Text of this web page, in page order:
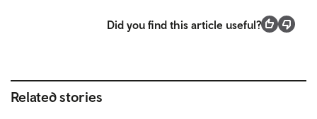
Did you find this article useful?
Related stories